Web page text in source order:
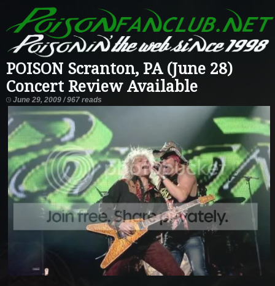
POISON Scranton, PA (June 28)
Concert Review Available
June 29, 2009 / 967 reads